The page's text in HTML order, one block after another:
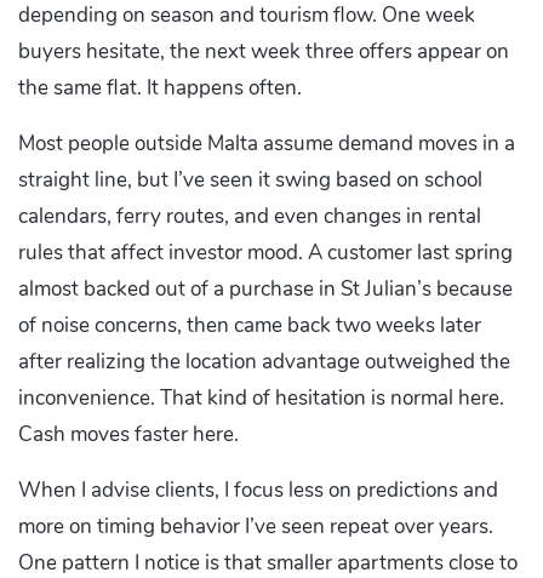
depending on season and tourism flow. One week
buyers hesitate, the next week three offers appear on
the same flat. It happens often.
Most people outside Malta assume demand moves in a
straight line, but I’ve seen it swing based on school
calendars, ferry routes, and even changes in rental
rules that affect investor mood. A customer last spring
almost backed out of a purchase in St Julian’s because
of noise concerns, then came back two weeks later
after realizing the location advantage outweighed the
inconvenience. That kind of hesitation is normal here.
Cash moves faster here.
When I advise clients, I focus less on predictions and
more on timing behavior I’ve seen repeat over years.
One pattern I notice is that smaller apartments close to